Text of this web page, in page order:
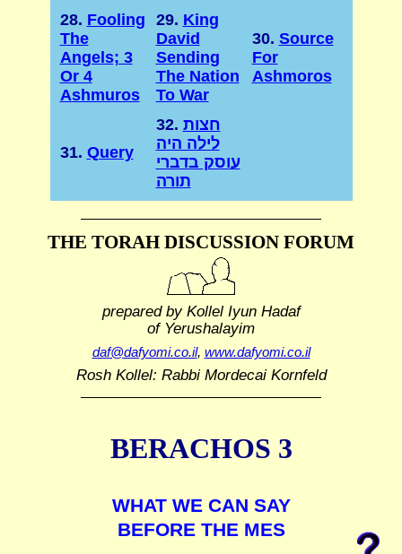
28. Fooling
The
Angels; 3
Or 4
Ashmuros
29. King
David
Sending
The Nation
To War
30. Source
For
Ashmoros
31. Query
32. חצות
לילה היה
עוסק בדברי
תורה
THE TORAH DISCUSSION FORUM
prepared by Kollel Iyun Hadaf
of Yerushalayim
daf@dafyomi.co.il, www.dafyomi.co.il
Rosh Kollel: Rabbi Mordecai Kornfeld
BERACHOS 3
WHAT WE CAN SAY
BEFORE THE MES